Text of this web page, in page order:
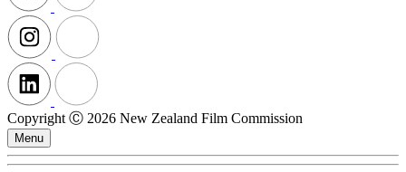
Copyright Ⓒ 2026 New Zealand Film Commission
Menu